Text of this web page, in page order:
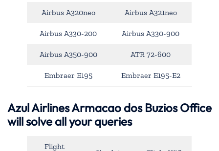
Airbus A320neo Airbus A321neo
Airbus A330-200 Airbus A330-900
Airbus A350-900 ATR 72-600
Embraer E195 Embraer E195-E2
Azul Airlines Armacao dos Buzios Office
will solve all your queries
Flight